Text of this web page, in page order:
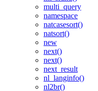
multi_query
namespace
natcasesort()
natsort()
new
next()
next()
next_result
nl_langinfo()
nl2br()